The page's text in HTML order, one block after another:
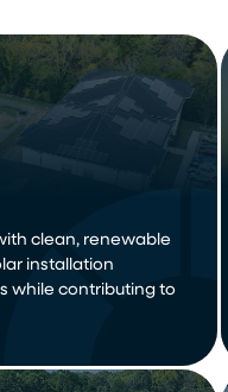
clean, renewable
installation
while contributing to